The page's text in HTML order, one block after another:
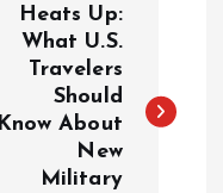
Heats Up:
What U.S.
Travelers
Should
Know About
New
Military